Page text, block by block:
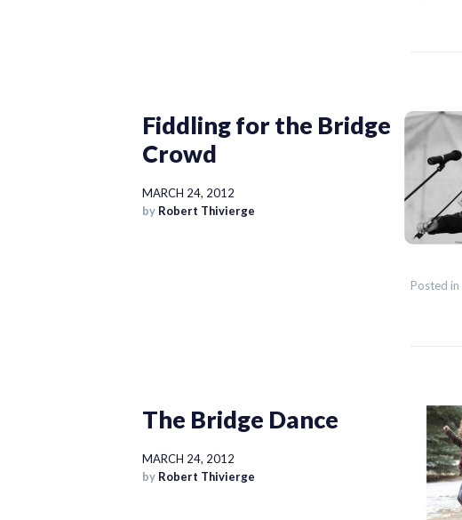
Fiddling for the Bridge
Crowd
MARCH 24, 2012
by Robert Thivierge
Posted in
The Bridge Dance
MARCH 24, 2012
by Robert Thivierge